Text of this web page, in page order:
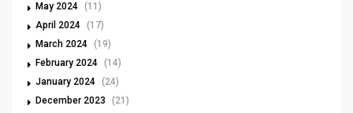
May 2024 (11)
April 2024 (17)
March 2024 (19)
February 2024 (14)
January 2024 (24)
December 2023
(21)